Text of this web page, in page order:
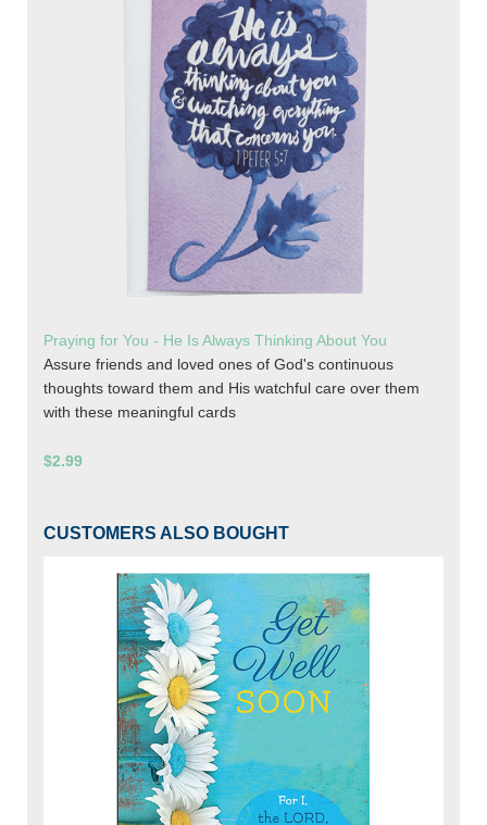
Praying for You - He Is Always Thinking About You
Assure friends and loved ones of God's continuous
thoughts toward them and His watchful care over them
with these meaningful cards
$2.99
CUSTOMERS ALSO BOUGHT